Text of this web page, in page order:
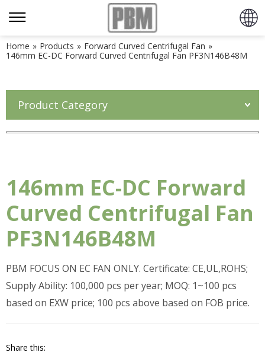
Home » Products » Forward Curved Centrifugal Fan »
146mm EC-DC Forward Curved Centrifugal Fan PF3N146B48M
Product Category
146mm EC-DC Forward
Curved Centrifugal Fan
PF3N146B48M
PBM FOCUS ON EC FAN ONLY. Certificate: CE,UL,ROHS;
Supply Ability: 100,000 pcs per year; MOQ: 1~100 pcs
based on EXW price; 100 pcs above based on FOB price.
Share this: